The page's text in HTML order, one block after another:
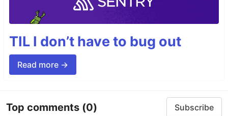
TIL I don’t have to bug out
Read more →
Top comments (0) Subscribe